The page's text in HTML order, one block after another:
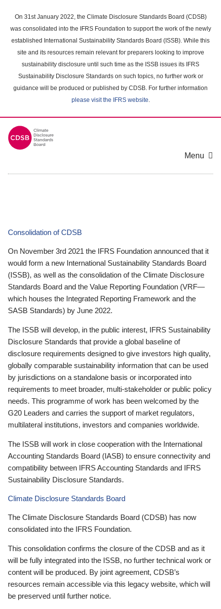
main
content
On 31st January 2022, the Climate Disclosure Standards Board (CDSB)
was consolidated into the IFRS Foundation to support the work of the newly
established International Sustainability Standards Board (ISSB). While this
site and its resources remain relevant for preparers looking to improve
sustainability disclosure until such time as the ISSB issues its IFRS
Sustainability Disclosure Standards on such topics, no further work or
guidance will be produced or published by CDSB. For further information
please visit the IFRS website.
Menu
Consolidation of CDSB
On November 3rd 2021 the IFRS Foundation announced that it
would form a new International Sustainability Standards Board
(ISSB), as well as the consolidation of the Climate Disclosure
Standards Board and the Value Reporting Foundation (VRF—
which houses the Integrated Reporting Framework and the
SASB Standards) by June 2022.
The ISSB will develop, in the public interest, IFRS Sustainability
Disclosure Standards that provide a global baseline of
disclosure requirements designed to give investors high quality,
globally comparable sustainability information that can be used
by jurisdictions on a standalone basis or incorporated into
requirements to meet broader, multi-stakeholder or public policy
needs. This programme of work has been welcomed by the
G20 Leaders and carries the support of market regulators,
multilateral institutions, investors and companies worldwide.
The ISSB will work in close cooperation with the International
Accounting Standards Board (IASB) to ensure connectivity and
compatibility between IFRS Accounting Standards and IFRS
Sustainability Disclosure Standards.
Climate Disclosure Standards Board
The Climate Disclosure Standards Board (CDSB) has now
consolidated into the IFRS Foundation.
This consolidation confirms the closure of the CDSB and as it
will be fully integrated into the ISSB, no further technical work or
content will be produced. By joint agreement, CDSB’s
resources remain accessible via this legacy website, which will
be preserved until further notice.